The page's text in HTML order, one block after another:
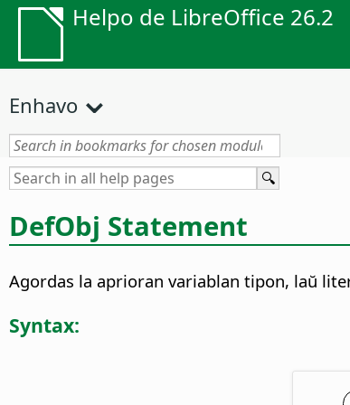
Helpo de LibreOffice 26.2
Enhavo
DefObj Statement
Agordas la aprioran variablan tipon, laŭ
Syntax: